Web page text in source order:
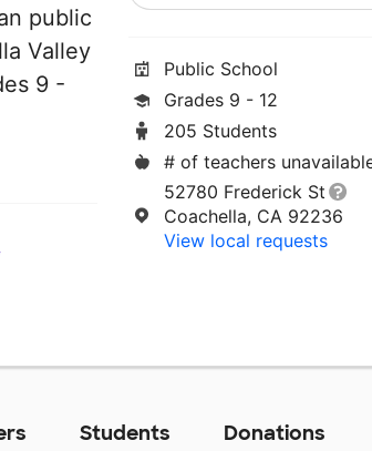
public
Valley
9 -
Public School
Grades 9 - 12
205 Students
# of teachers
52780 Frederick St
Coachella, CA 92236
View local requests
Students Donations